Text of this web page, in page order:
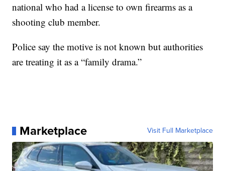
national who had a license to own firearms as a
shooting club member.
Police say the motive is not known but authorities
are treating it as a “family drama.”
Marketplace Visit Full Marketplace